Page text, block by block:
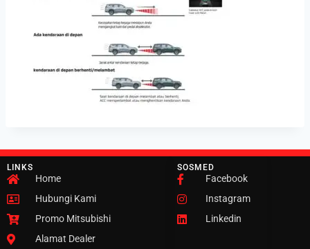
LINKS
Home
Hubungi Kami
Promo Mitsubishi
Alamat Dealer
SOSMED
Facebook
Instagram
Linkedin